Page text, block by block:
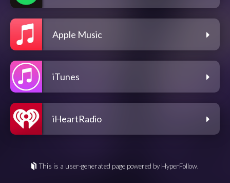
Apple Music
iTunes
iHeartRadio
This is a user-generated page powered by HyperFollow.